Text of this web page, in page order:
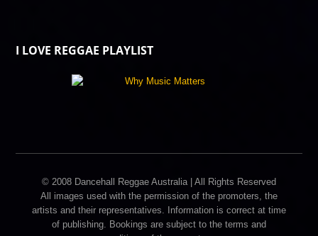
I LOVE REGGAE PLAYLIST
© 2008 Dancehall Reggae Australia | All Rights Reserved
All images used with the permission of the promoters, the
artists and their representatives. Information is correct at time
of publishing. Bookings are subject to the terms and